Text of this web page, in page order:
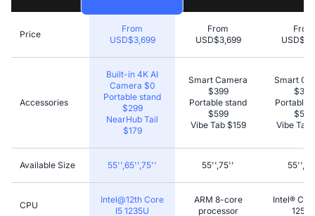
Price
From
USD$3,699
From
USD$3,699
From
Accessories
Built-in 4K AI
Camera $0
Portable stand
$299
NearHub Tail
$179
Smart Camera
$399
Portable stand
$599
Vibe Tab $159
Smart
$399
Portable
$599
Vibe Tab
Available Size 55'',65'',75'' 55'',75''
CPU
Intel@12th Core
I5 1235U
ARM 8-core
processor
Intel®